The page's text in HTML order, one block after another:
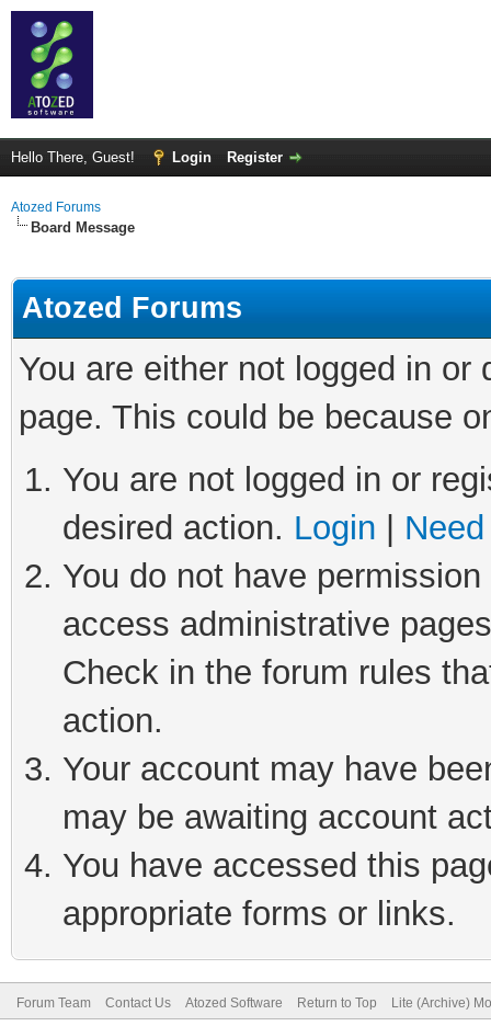
Hello There, Guest! Login Register
Atozed Forums
Board Message
Atozed Forums
You are either not logged in
page. This could be because
You are not logged in or
desired action. Login
You do not have
access administrative
Check in the forum rules
action.
Your account may have
may be awaiting account
You have accessed this
appropriate forms or links.
Forum Team Contact Us Atozed Software Return to Top Lite (Archive)